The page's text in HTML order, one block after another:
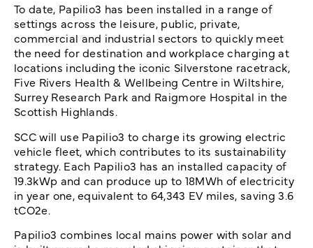
To date, Papilio3 has been installed in a range of
settings across the leisure, public, private,
commercial and industrial sectors to quickly meet
the need for destination and workplace charging at
locations including the iconic Silverstone racetrack,
Five Rivers Health & Wellbeing Centre in Wiltshire,
Surrey Research Park and Raigmore Hospital in the
Scottish Highlands.
SCC will use Papilio3 to charge its growing electric
vehicle fleet, which contributes to its sustainability
strategy. Each Papilio3 has an installed capacity of
19.3kWp and can produce up to 18MWh of electricity
in year one, equivalent to 64,343 EV miles, saving 3.6
tCO2e.
Papilio3 combines local mains power with solar and